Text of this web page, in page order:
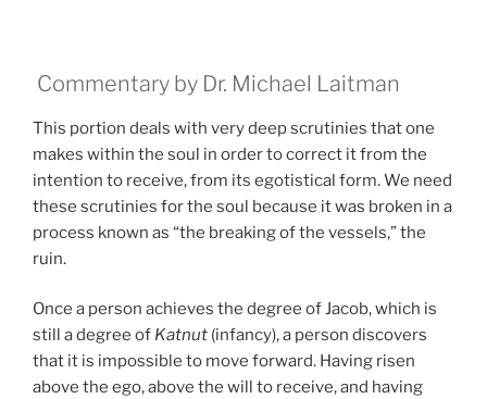
Commentary by Dr. Michael Laitman
This portion deals with very deep scrutinies that one
makes within the soul in order to correct it from the
intention to receive, from its egotistical form. We need
these scrutinies for the soul because it was broken in a
process known as “the breaking of the vessels,” the
ruin.
Once a person achieves the degree of Jacob, which is
still a degree of Katnut (infancy), a person discovers
that it is impossible to move forward. Having risen
above the ego, above the will to receive, and having